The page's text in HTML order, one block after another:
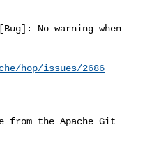
No warning when
hop/issues/2686
from the Apache Git